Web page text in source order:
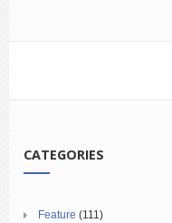
CATEGORIES
Feature (111)